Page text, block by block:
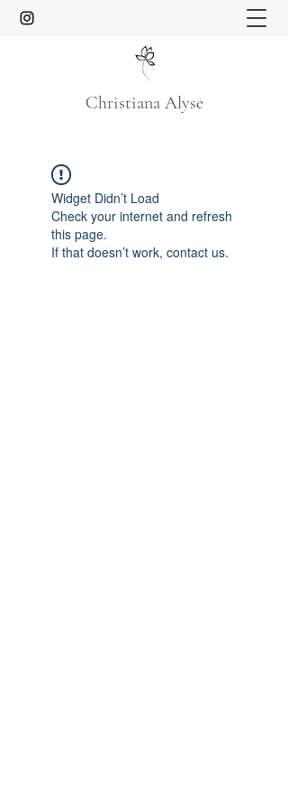
Christiana Alyse
Widget Didn’t Load
Check your internet and refresh
this page.
If that doesn’t work, contact us.